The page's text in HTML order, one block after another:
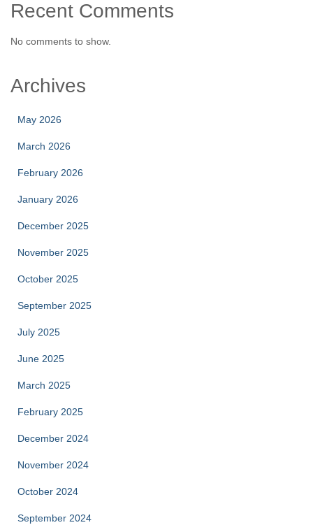
Recent Comments
No comments to show.
Archives
May 2026
March 2026
February 2026
January 2026
December 2025
November 2025
October 2025
September 2025
July 2025
June 2025
March 2025
February 2025
December 2024
November 2024
October 2024
September 2024